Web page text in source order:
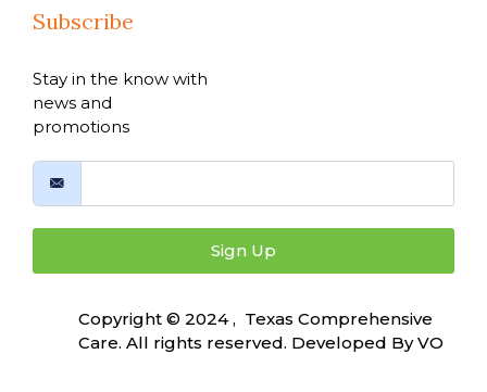
Subscribe
Stay in the know with
news and
promotions
Sign Up
Copyright © 2024 , Texas Comprehensive
Care. All rights reserved. Developed ByVO